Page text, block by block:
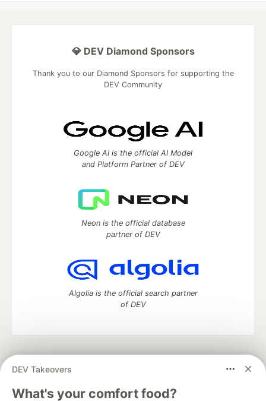
DEV Takeovers
What's your comfort food?
💎 DEV Diamond Sponsors
Thank you to our Diamond Sponsors for supporting the
DEV Community
Google AI is the official AI Model
and Platform Partner of DEV
Neon is the official database
partner of DEV
Algolia is the official search partner
of DEV
development and manage your software career
DEV Education Tracks
DEV Help Advertise on DEV